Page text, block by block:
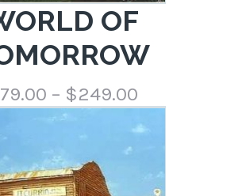
OF
79.00 – $249.00Price
range:
$79.00
$249.00